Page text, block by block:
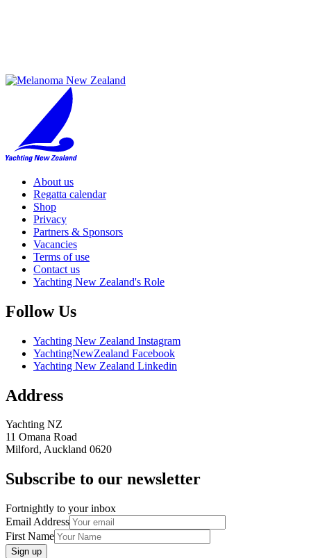
About us
Regatta calendar
Shop
Privacy
Partners & Sponsors
Vacancies
Terms of use
Contact us
Yachting New Zealand's Role
Follow Us
Yachting New Zealand Instagram
YachtingNewZealand Facebook
Yachting New Zealand Linkedin
Address
Yachting NZ
11 Omana Road
Milford, Auckland 0620
Subscribe to our newsletter
Fortnightly to your inbox
Email Address
First Name
Sign up